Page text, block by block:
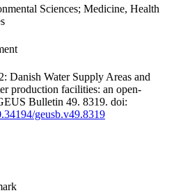
Sciences; Medicine, Health
Danish Water Supply Areas and
production facilities: an open-
Bulletin 49. 8319. doi:
geusb.v49.8319